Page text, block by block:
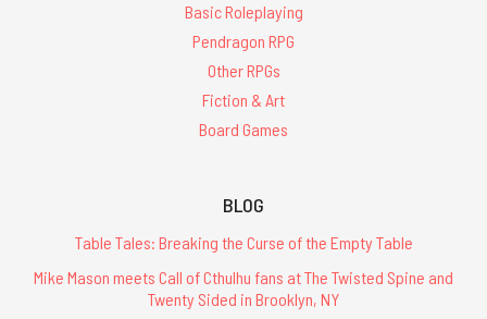
Basic Roleplaying
Pendragon RPG
Other RPGs
Fiction & Art
Board Games
BLOG
Table Tales: Breaking the Curse of the Empty Table
Mike Mason meets Call of Cthulhu fans at The Twisted Spine and
Twenty Sided in Brooklyn, NY